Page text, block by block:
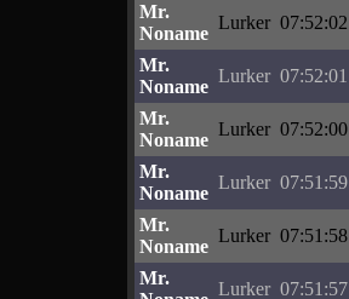
Mr.
Noname
Lurker 07:52:02
Mr.
Noname
Lurker 07:52:01
Mr.
Noname
Lurker 07:52:00
Mr.
Noname
Lurker 07:51:59
Mr.
Noname
Lurker 07:51:58
Mr.
Lurker 07:51:57